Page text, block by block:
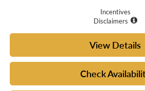
Incentives
Disclaimers
View Details
Check